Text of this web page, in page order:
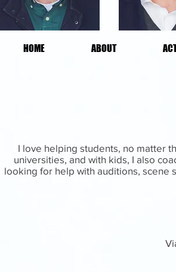
HOME ABOUT
I love helping students, no matter
universities, and with kids, I also
looking for help with auditions, scene